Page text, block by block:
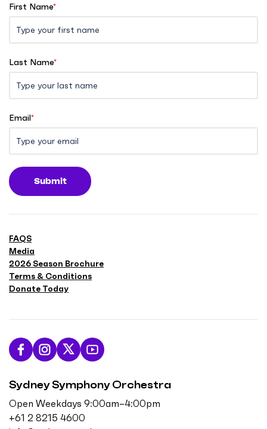
First Name*
Last Name*
Email*
Submit
Sydney Symphony Orchestra
Open Weekdays 9:00am–4:00pm
+61 2 8215 4600
FAQS
Media
2026 Season Brochure
Terms & Conditions
Donate Today
L
k
u
F
l
l
o
F
l
o
S
b
s